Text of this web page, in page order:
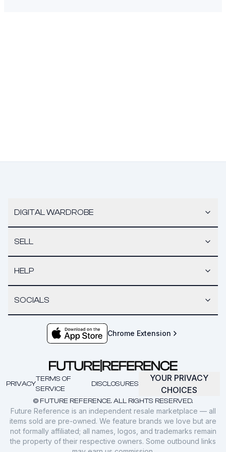
DIGITAL WARDROBE
SELL
HELP
SOCIALS
Chrome Extension
© FUTURE REFERENCE. ALL RIGHTS RESERVED.
PRIVACY
TERMS OF
SERVICE
DISCLOSURES
YOUR PRIVACY
CHOICES
Future Reference is an independent resale marketplace — all
items sold are pre-owned. We feature brands we love but are
not formally affiliated; all names, logos, and trademarks remain
the property of their respective owners. Some outbound links